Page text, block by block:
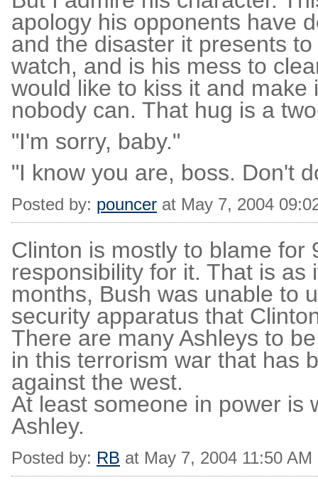
apology his opponents have
and the disaster it presents
watch, and is his mess to
would like to kiss it and
nobody can. That hug is a
"I'm sorry, baby."
"I know you are, boss. Don't
Posted by: pouncer at May 7, 2004
Clinton is mostly to blame for
responsibility for it. That is
months, Bush was unable to
security apparatus that
There are many Ashleys to
in this terrorism war that has
against the west.
At least someone in power is
Ashley.
Posted by: RB at May 7, 2004 11:50 AM